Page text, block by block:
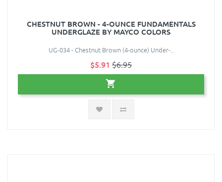
CHESTNUT BROWN - 4-OUNCE FUNDAMENTALS
UNDERGLAZE BY MAYCO COLORS
UG-034 - Chestnut Brown (4-ounce) Under-..
$5.91 $6.95